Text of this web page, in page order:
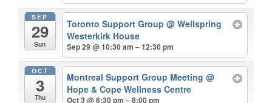
SEP
29
Sun
Toronto Support Group@ Wellspring
Westerkirk House
Sep 29 @ 10:30 am – 12:30 pm
OCT
3
Thu
Montreal Support Group Meeting@
Hope & Cope Wellness Centre
Oct 3 @ 6:30 pm – 8:00 pm